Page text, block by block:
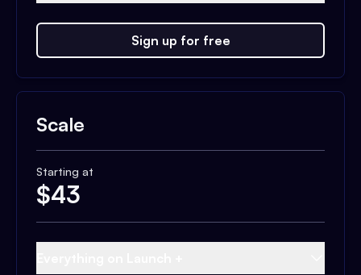
Sign up for free
Scale
Starting at
$43